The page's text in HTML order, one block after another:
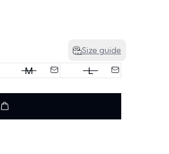
Size guide
M
L